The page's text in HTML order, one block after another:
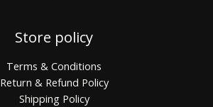
Store policy
Terms & Conditions
Return & Refund Policy
Shipping Policy